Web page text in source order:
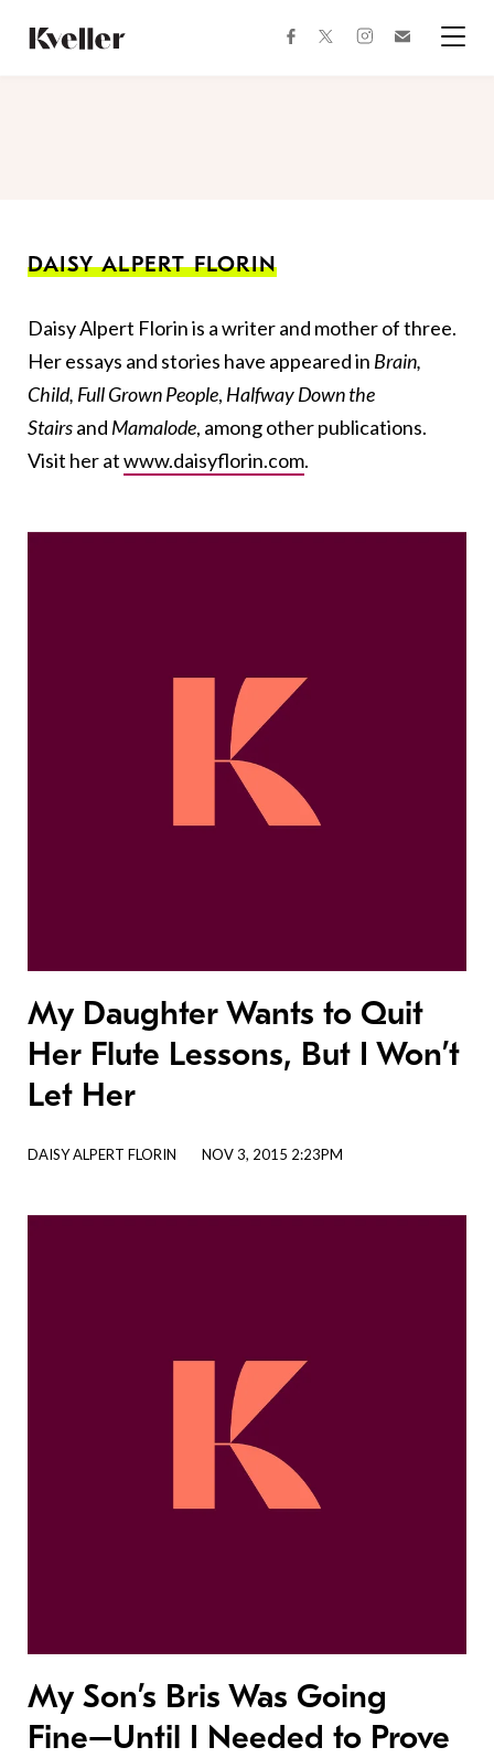
Content
Footer
facebooktwitterinstagram
DAISY ALPERT FLORIN
Daisy Alpert Florin is a writer and mother of three.
Her essays and stories have appeared in Brain,
Child, Full Grown People, Halfway Down the
Stairsand Mamalode, among other publications.
Visit her atwww.daisyflorin.com.
My Daughter Wants to Quit
Her Flute Lessons, But I Won’t
Let Her
DAISY ALPERT FLORIN NOV 3, 2015 2:23PM
My Son’s Bris Was Going
Fine–Until I Needed to Prove